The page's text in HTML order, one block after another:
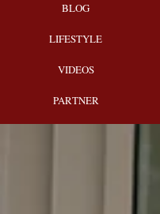
BLOG
LIFESTYLE
VIDEOS
PARTNER